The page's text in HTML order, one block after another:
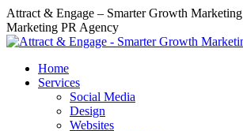
Skip
to
content
Attract & Engage – Smarter Growth Marketing
Marketing PR Agency
Home
Services
Social Media
Design
Websites